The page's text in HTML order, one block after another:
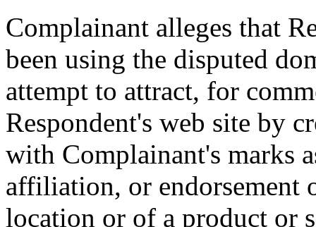
Complainant alleges that
been using the disputed
attempt to attract, for
Respondent's web site by
with Complainant's marks
affiliation, or endorsement
location or of a product or